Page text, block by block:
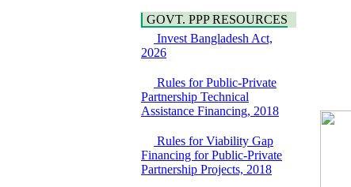
over the River Meghna
on Public Private
Partnership"
EOI Notice
Expression of Interest
(EoI) for
national/international
firms for Operation and
Maintenance of
Software Technology
Park (STP-2) and allied
Education
GOVT. PPP RESOURCES
Invest Bangladesh Act,
2026
Rules for Public-Private
Partnership Technical
Assistance Financing, 2018
Rules for Viability Gap
Financing for Public-Private
Partnership Projects, 2018